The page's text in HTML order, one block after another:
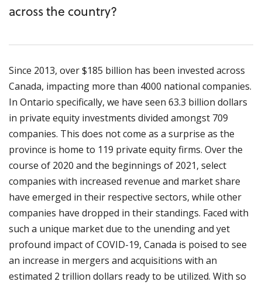
across the country?
Since 2013, over $185 billion has been invested across
Canada, impacting more than 4000 national companies.
In Ontario specifically, we have seen 63.3 billion dollars
in private equity investments divided amongst 709
companies. This does not come as a surprise as the
province is home to 119 private equity firms. Over the
course of 2020 and the beginnings of 2021, select
companies with increased revenue and market share
have emerged in their respective sectors, while other
companies have dropped in their standings. Faced with
such a unique market due to the unending and yet
profound impact of COVID-19, Canada is poised to see
an increase in mergers and acquisitions with an
estimated 2 trillion dollars ready to be utilized. With so